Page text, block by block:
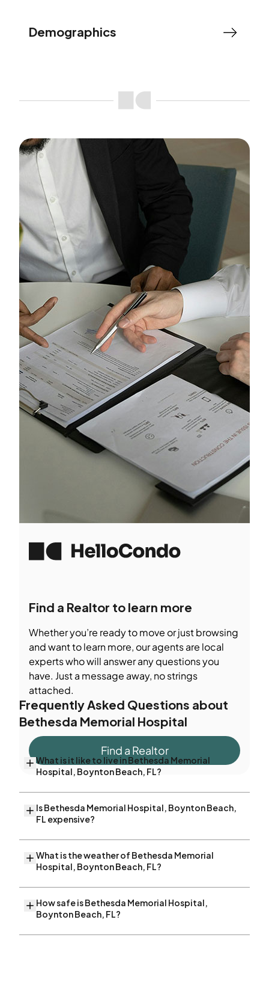
Demographics
Find a Realtor to learn more
Whether you’re ready to move or just browsing
and want to learn more, our agents are local
experts who will answer any questions you
have. Just a message away, no strings
attached.
Find a Realtor
Frequently Asked Questions about
Bethesda Memorial Hospital
What is it like to live in Bethesda Memorial
Hospital, Boynton Beach, FL?
Is Bethesda Memorial Hospital, Boynton Beach,
FL expensive?
What is the weather of Bethesda Memorial
Hospital, Boynton Beach, FL?
How safe is Bethesda Memorial Hospital,
Boynton Beach, FL?